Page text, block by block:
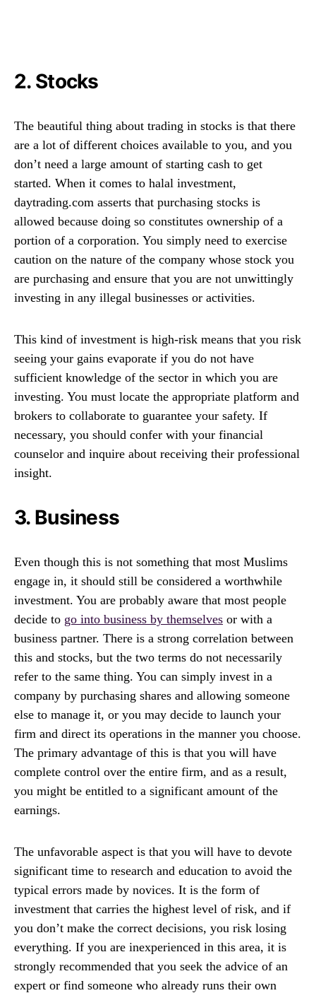
2. Stocks
The beautiful thing about trading in stocks is that there
are a lot of different choices available to you, and you
don’t need a large amount of starting cash to get
started. When it comes to halal investment,
daytrading.com asserts that purchasing stocks is
allowed because doing so constitutes ownership of a
portion of a corporation. You simply need to exercise
caution on the nature of the company whose stock you
are purchasing and ensure that you are not unwittingly
investing in any illegal businesses or activities.
This kind of investment is high-risk means that you risk
seeing your gains evaporate if you do not have
sufficient knowledge of the sector in which you are
investing. You must locate the appropriate platform and
brokers to collaborate to guarantee your safety. If
necessary, you should confer with your financial
counselor and inquire about receiving their professional
insight.
3. Business
Even though this is not something that most Muslims
engage in, it should still be considered a worthwhile
investment. You are probably aware that most people
decide to go into business by themselves or with a
business partner. There is a strong correlation between
this and stocks, but the two terms do not necessarily
refer to the same thing. You can simply invest in a
company by purchasing shares and allowing someone
else to manage it, or you may decide to launch your
firm and direct its operations in the manner you choose.
The primary advantage of this is that you will have
complete control over the entire firm, and as a result,
you might be entitled to a significant amount of the
earnings.
The unfavorable aspect is that you will have to devote
significant time to research and education to avoid the
typical errors made by novices. It is the form of
investment that carries the highest level of risk, and if
you don’t make the correct decisions, you risk losing
everything. If you are inexperienced in this area, it is
strongly recommended that you seek the advice of an
expert or find someone who already runs their own